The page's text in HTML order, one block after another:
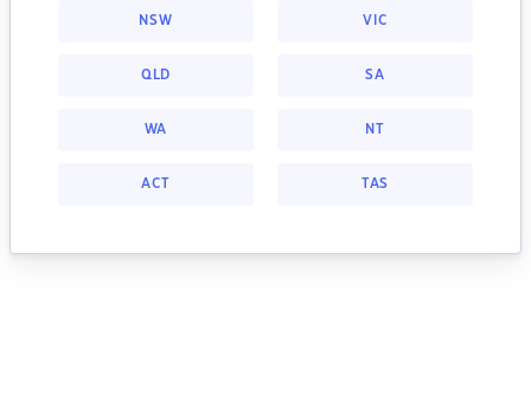
NSW VIC
QLD SA
WA NT
ACT TAS